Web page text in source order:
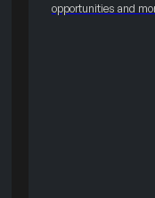
opportunities and